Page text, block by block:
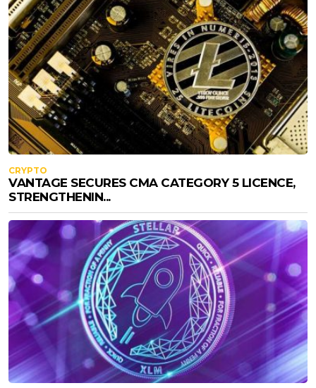
CRYPTO
VANTAGE SECURES CMA CATEGORY 5 LICENCE,
STRENGTHENIN...